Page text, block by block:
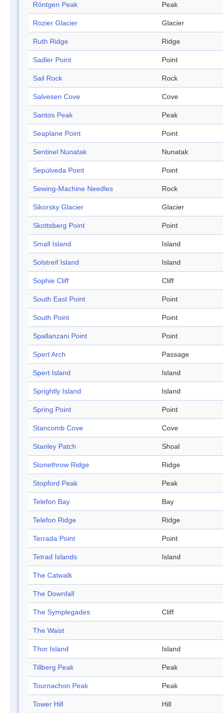
Röntgen Peak Peak
Rozier Glacier Glacier
Ruth Ridge Ridge
Sadler Point Point
Sail Rock Rock
Salvesen Cove Cove
Santos Peak Peak
Seaplane Point Point
Sentinel Nunatak Nunatak
Sepúlveda Point Point
Sewing-Machine Needles Rock
Sikorsky Glacier Glacier
Skottsberg Point Point
Small Island Island
Solstreif Island Island
Sophie Cliff Cliff
South East Point Point
South Point Point
Spallanzani Point Point
Spert Arch Passage
Spert Island Island
Sprightly Island Island
Spring Point Point
Stancomb Cove Cove
Stanley Patch Shoal
Stonethrow Ridge Ridge
Stopford Peak Peak
Telefon Bay Bay
Telefon Ridge Ridge
Terrada Point Point
Tetrad Islands Island
The Catwalk
The Downfall
The Symplegades Cliff
The Waist
Thor Island Island
Tillberg Peak Peak
Tournachon Peak Peak
Tower Hill Hill